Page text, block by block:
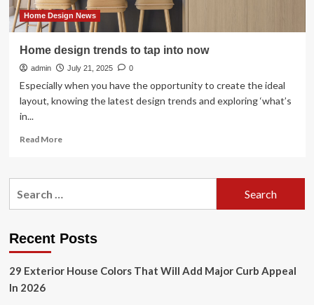
Home Design News
Home design trends to tap into now
admin July 21, 2025 0
Especially when you have the opportunity to create the ideal
layout, knowing the latest design trends and exploring ‘what’s
in...
Read MoreRead
Home
into
Recent Posts
29 Exterior House Colors That Will Add Major Curb Appeal
In 2026